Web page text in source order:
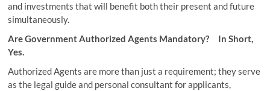
and investments that will benefit both their present and future
simultaneously.
Are Government Authorized Agents Mandatory? In Short,
Yes.
Authorized Agents are more than just a requirement; they serve
as the legal guide and personal consultant for applicants,